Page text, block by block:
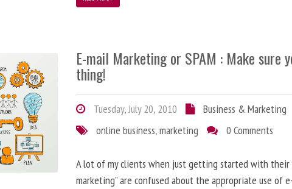
E-mail Marketing or SPAM : Make sure
thing!
Tuesday, July 20, 2010
Business & Marketing
online business,marketing 0 Comments
A lot of my clients when just getting started with their
marketing” are confused about the appropriate use of